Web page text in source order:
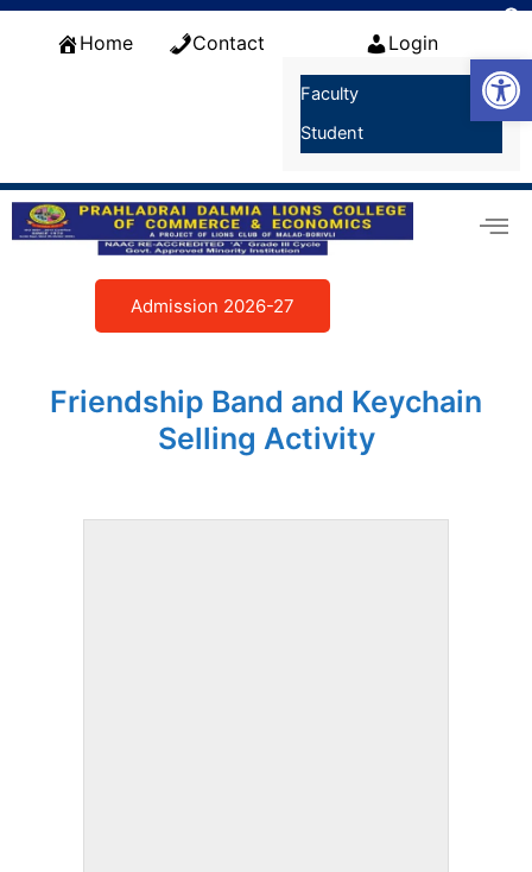
Skip
Home Contact Login
Faculty
Student
Admission 2026-27
Friendship Band and Keychain
Selling Activity